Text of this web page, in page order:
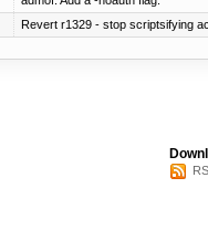
Revert r1329 - stop scriptsifying